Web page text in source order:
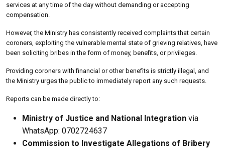
services at any time of the day without demanding or accepting
compensation.
However, the Ministry has consistently received complaints that certain
coroners, exploiting the vulnerable mental state of grieving relatives, have
been soliciting bribes in the form of money, benefits, or privileges.
Providing coroners with financial or other benefits is strictly illegal, and
the Ministry urges the public to immediately report any such requests.
Reports can be made directly to:
Ministry of Justice and National Integration via
WhatsApp: 0702724637
Commission to Investigate Allegations of Bribery